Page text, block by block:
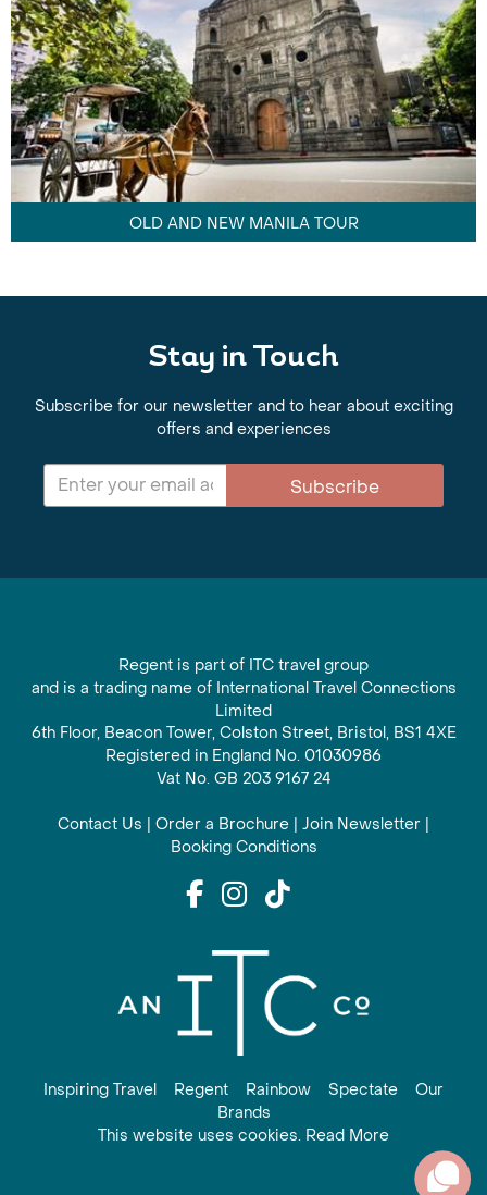
OLD AND NEW MANILA TOUR
Stay in Touch
Subscribe for our newsletter and to hear about exciting
offers and experiences
Subscribe
Regent is part of ITC travel group
and is a trading name of International Travel Connections
Limited
6th Floor, Beacon Tower, Colston Street, Bristol, BS1 4XE
Registered in England No. 01030986
Vat No. GB 203 9167 24
Contact Us | Order a Brochure | Join Newsletter |
Booking Conditions
Inspiring Travel Regent Rainbow Spectate
Our
Brands
This website uses cookies. Read More